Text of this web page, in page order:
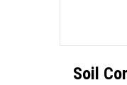
Soil